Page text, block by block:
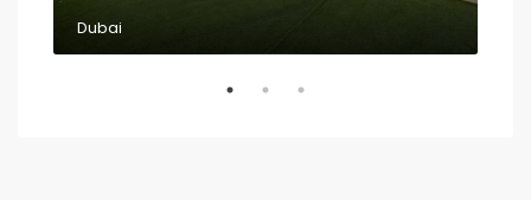
Dubai